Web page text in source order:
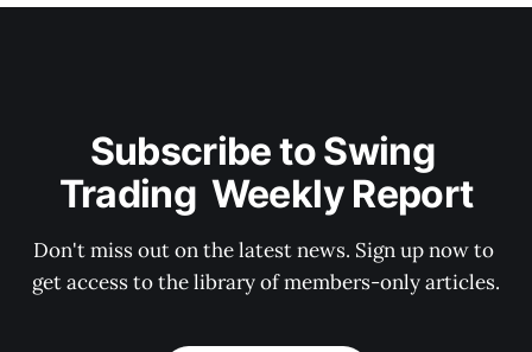
Subscribe to Swing
Trading  Weekly Report
Don't miss out on the latest news. Sign up now to
get access to the library of members-only articles.